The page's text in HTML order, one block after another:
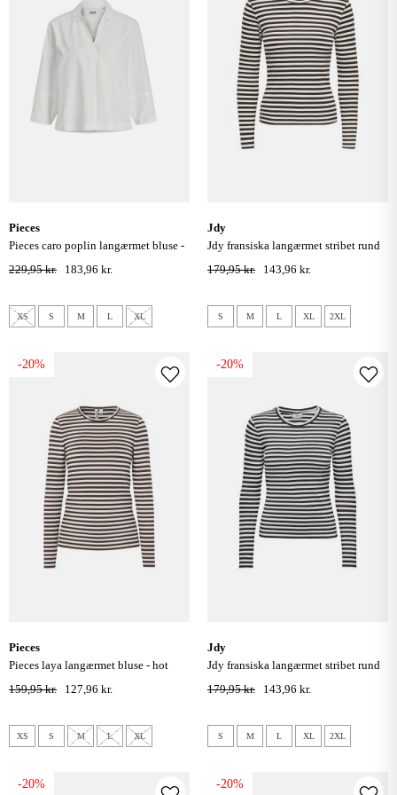
pieces
pieces caro poplin langærmet bluse -
blanc de blanc
229,95 kr. 183,96 kr.
XS S M L XL
jdy
jdy fransiska langærmet stribet rund
hals bluse - cloud dancer coffee bean
179,95 kr. 143,96 kr.
S M L XL 2XL
-20%
pieces
pieces laya langærmet bluse - hot
fudge coconut milk
159,95 kr. 127,96 kr.
XS S M L XL
-20%
jdy
jdy fransiska langærmet stribet rund
hals bluse - cloud dancer black
179,95 kr. 143,96 kr.
S M L XL 2XL
-20% -20%